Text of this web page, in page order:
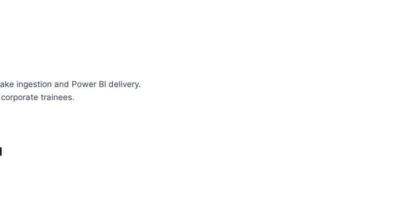
ingestion and Power BI delivery.
trainees.